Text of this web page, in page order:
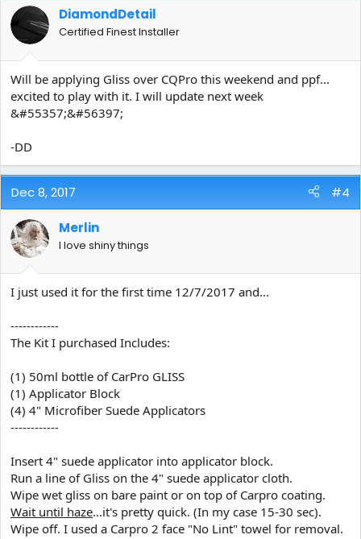
DiamondDetail
Certified Finest Installer
Will be applying Gliss over CQPro this weekend and ppf...
excited to play with it. I will update next week
&#55357;&#56397;
-DD
Dec 8, 2017 #4
Merlin
I love shiny things
I just used it for the first time 12/7/2017 and...
------------
The Kit I purchased Includes:
(1) 50ml bottle of CarPro GLISS
(1) Applicator Block
(4) 4" Microfiber Suede Applicators
------------
Insert 4" suede applicator into applicator block.
Run a line of Gliss on the 4" suede applicator cloth.
Wipe wet gliss on bare paint or on top of Carpro coating.
Wait until haze...it's pretty quick. (In my case 15-30 sec).
Wipe off. I used a Carpro 2 face "No Lint" towel for removal.